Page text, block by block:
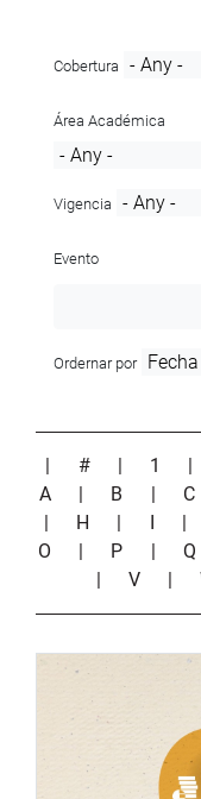
Cobertura
Área Académica
Vigencia
Evento
Ordernar por
| # | 1
A
| B | C
| H | I
O
| P | Q
| V |